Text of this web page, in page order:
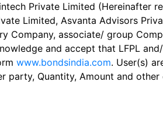
Private Limited (Hereinafter
Limited, Asvanta Advisors
Company, associate/ group
and accept that LFPL
www.bondsindia.com. User(s)
Quantity, Amount and